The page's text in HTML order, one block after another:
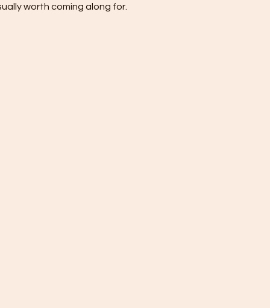
worth coming along for.